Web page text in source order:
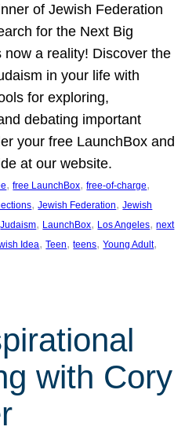
of Jewish Federation
for the Next Big
now a reality! Discover the
in your life with
for exploring,
debating important
your free LaunchBox and
at our website.
, free LaunchBox, free-of-charge
, Jewish Federation, Jewish
Judaism, LaunchBox, Los Angeles, next
Idea, Teen, teens, Young Adult
with Cory